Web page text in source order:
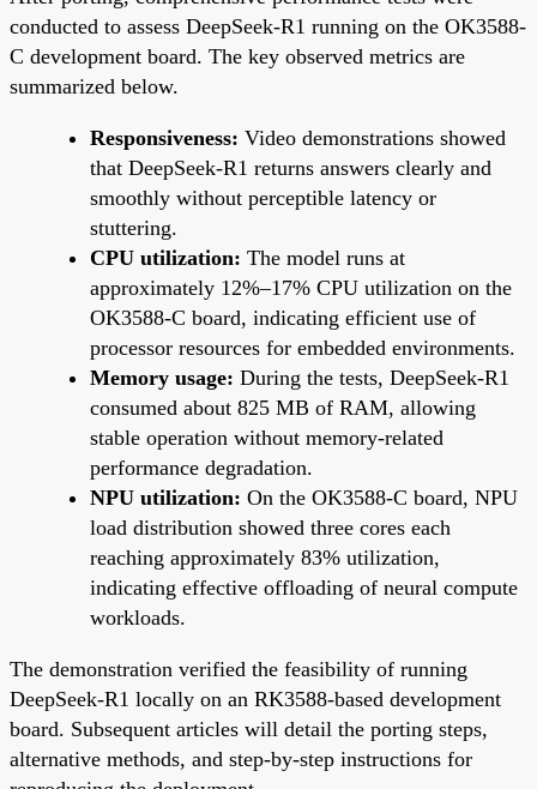
conducted to assess DeepSeek-R1 running on the OK3588-
C development board. The key observed metrics are
summarized below.
Responsiveness: Video demonstrations showed
that DeepSeek-R1 returns answers clearly and
smoothly without perceptible latency or
stuttering.
CPU utilization: The model runs at
approximately 12%–17% CPU utilization on the
OK3588-C board, indicating efficient use of
processor resources for embedded environments.
Memory usage: During the tests, DeepSeek-R1
consumed about 825 MB of RAM, allowing
stable operation without memory-related
performance degradation.
NPU utilization: On the OK3588-C board, NPU
load distribution showed three cores each
reaching approximately 83% utilization,
indicating effective offloading of neural compute
workloads.
The demonstration verified the feasibility of running
DeepSeek-R1 locally on an RK3588-based development
board. Subsequent articles will detail the porting steps,
alternative methods, and step-by-step instructions for